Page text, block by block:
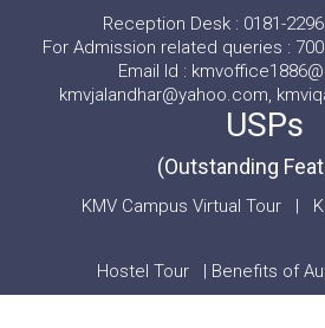
Reception Desk : 0181-
For Admission related queries :
Email Id :
kmvjalandhar@yahoo.com,
USPs
(Outstanding
KMV Campus Virtual Tour |
Hostel Tour
| Benefits of